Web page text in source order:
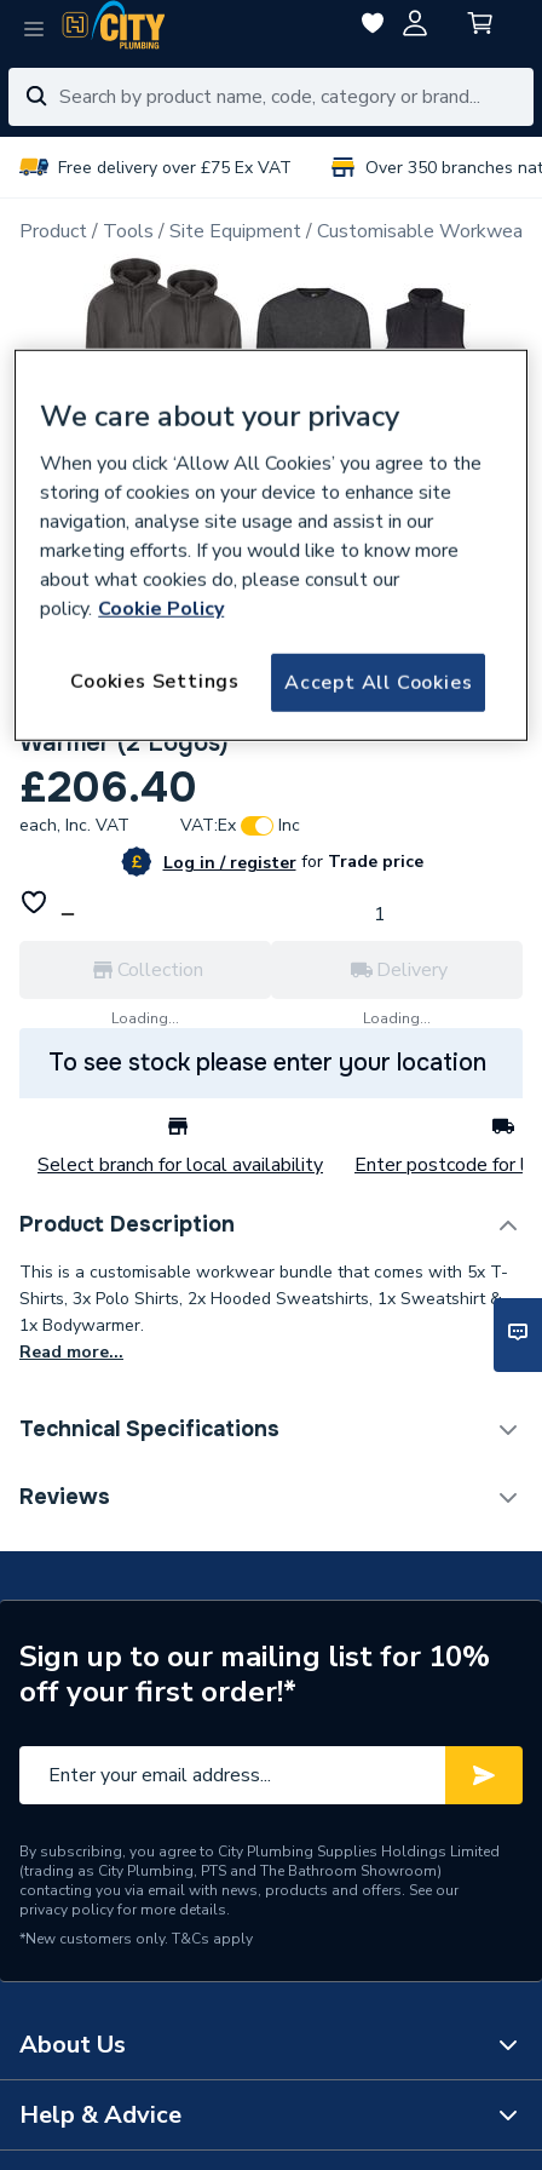
Free delivery over £75 Ex VAT Over 350 branches
Product Tools Site Equipment Customisable Workwear
Custom Workwear Bundle with Pro Body
Warmer (2 Logos)
£206.40
each, Inc. VAT VAT:Ex
Inc
Log in / registerforTrade price
Collection
Loading...
Delivery
Loading...
To see stock please enter your location
Select branch for local availability Enter postcode for
Product Description
This is a customisable workwear bundle that comes with 5x T-
Shirts, 3x Polo Shirts, 2x Hooded Sweatshirts, 1x Sweatshirt &
1x Bodywarmer.
Read more...
Technical Specifications
ERP (Energy Efficiency)
Type
Range Description
RTX PBW
Reviews
Sign up to our mailing list for 10%
off your first order!*
By subscribing, you agree to City Plumbing Supplies Holdings Limited
(trading as City Plumbing, PTS and The Bathroom Showroom)
contacting you via email with news, products and offers. See our
privacy policyfor more details.
*New customers only. T&Cs apply
About Us
About Us
Help & Advice
We care about your privacy
When you click ‘Allow All Cookies’ you agree to the
storing of cookies on your device to enhance site
navigation, analyse site usage and assist in our
marketing efforts. If you would like to know more
about what cookies do, please consult our
policy. Cookie Policy
Accept All Cookies
Cookies Settings